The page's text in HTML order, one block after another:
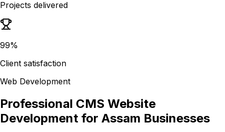
Projects delivered
99%
Client satisfaction
Web Development
Professional CMS Website
Development for Assam Businesses